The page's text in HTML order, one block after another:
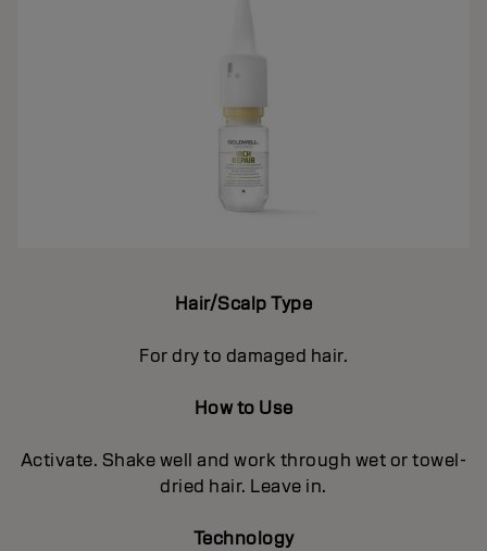
Hair/Scalp Type
For dry to damaged hair.
How to Use
Activate. Shake well and work through wet or towel-
dried hair. Leave in.
Technology